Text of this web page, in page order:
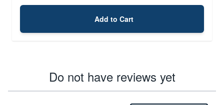
Add to Cart
Do not have reviews yet